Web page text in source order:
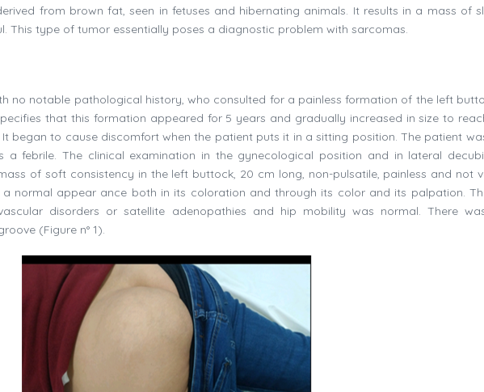
from brown fat, seen in fetuses and hibernating animals. It results in a mass of
This type of tumor essentially poses a diagnostic problem with sarcomas.
no notable pathological history, who consulted for a painless formation of the left
that this formation appeared for 5 years and gradually increased in size to
began to cause discomfort when the patient puts it in a sitting position. The patient
a febrile. The clinical examination in the gynecological position and in lateral
of soft consistency in the left buttock, 20 cm long, non-pulsatile, painless and not
normal appear ance both in its coloration and through its color and its palpation.
disorders or satellite adenopathies and hip mobility was normal. There
(Figure n° 1).